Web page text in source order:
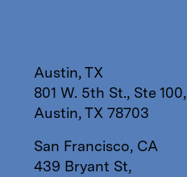
Austin, TX
801 W. 5th St., Ste 100,
Austin, TX 78703
San Francisco, CA
439 Bryant St,